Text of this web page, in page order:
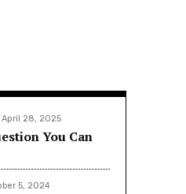
April 28, 2025
You Can
5, 2024